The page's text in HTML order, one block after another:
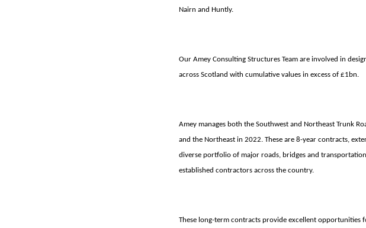
Nairn and Huntly.
Our Amey Consulting Structures Team are involved in
across Scotland with cumulative values in excess of £1bn.
Amey manages both the Southwest and Northeast Trunk
and the Northeast in 2022. These are 8-year contracts,
diverse portfolio of major roads, bridges and
established contractors across the country.
These long-term contracts provide excellent opportunities